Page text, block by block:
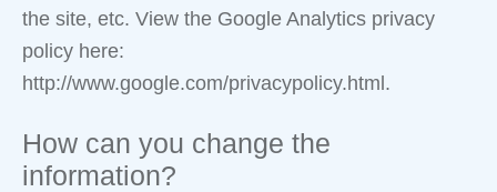
the site, etc. View the Google Analytics privacy
policy here:
http://www.google.com/privacypolicy.html.
How can you change the
information?